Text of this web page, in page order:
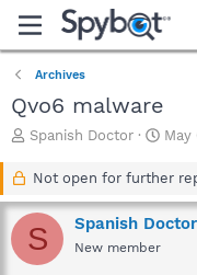
Archives
Qvo6 malware
T
a
d
s
Spanish Doctor
S
a
t
d
May
Not open for further
S Spanish Doctor
New member